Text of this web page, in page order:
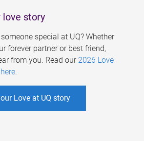
love story
special at UQ? Whether
forever partner or best friend,
from you. Read our 2026 Love
.
Love at UQ story